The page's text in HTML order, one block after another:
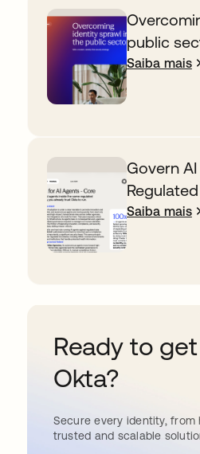
public
Saiba mais
Govern
Saiba mais
Ready to
Okta?
Secure every identity,
trusted and scalable